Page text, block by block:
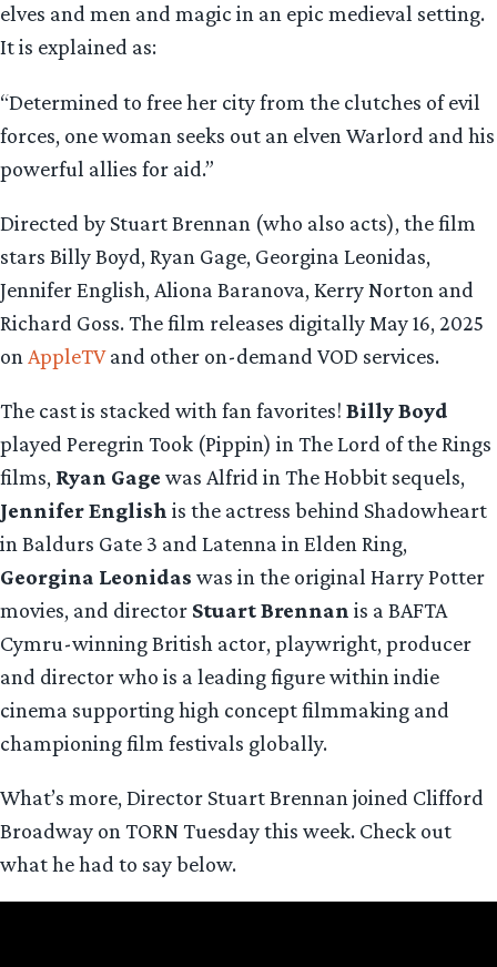
elves and men and magic in an epic medieval setting.
It is explained as:
“Determined to free her city from the clutches of evil
forces, one woman seeks out an elven Warlord and his
powerful allies for aid.”
Directed by Stuart Brennan (who also acts), the film
stars Billy Boyd, Ryan Gage, Georgina Leonidas,
Jennifer English, Aliona Baranova, Kerry Norton and
Richard Goss. The film releases digitally May 16, 2025
on AppleTVand other on-demand VOD services.
The cast is stacked with fan favorites! Billy Boyd
played Peregrin Took (Pippin) in The Lord of the Rings
films, Ryan Gage was Alfrid in The Hobbit sequels,
Jennifer English is the actress behind Shadowheart
in Baldurs Gate 3 and Latenna in Elden Ring,
Georgina Leonidas was in the original Harry Potter
movies, and director Stuart Brennan is a BAFTA
Cymru-winning British actor, playwright, producer
and director who is a leading figure within indie
cinema supporting high concept filmmaking and
championing film festivals globally.
What’s more, Director Stuart Brennan joined Clifford
Broadway on TORN Tuesday this week. Check out
what he had to say below.